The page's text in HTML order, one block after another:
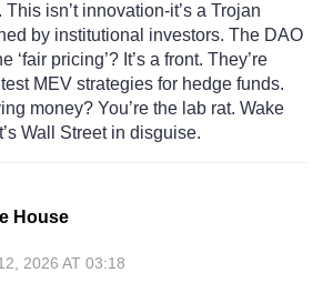
isn’t innovation-it’s a Trojan
by institutional investors. The DAO
‘fair pricing’? It’s a front. They’re
MEV strategies for hedge funds.
money? You’re the lab rat. Wake
Wall Street in disguise.
House
2026 AT 03:18